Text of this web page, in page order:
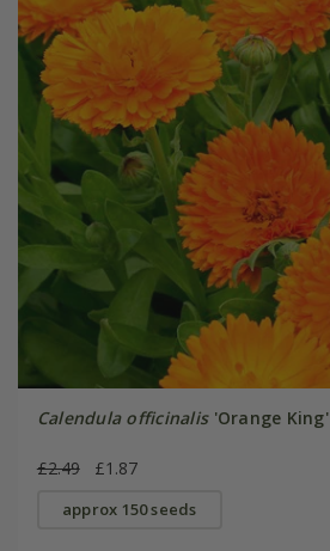
Calendula officinalis'Orange King'
£2.49 £1.87
approx 150 seeds